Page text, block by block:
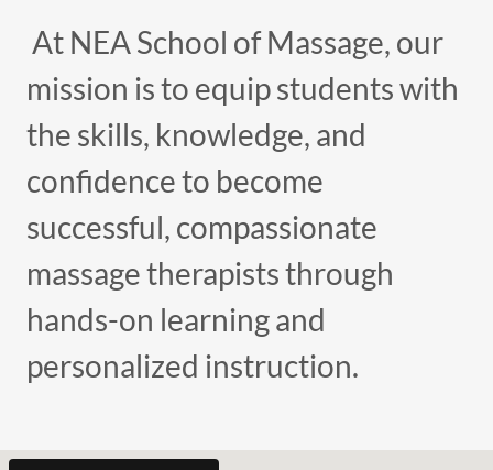
At NEA School of Massage, our
mission is to equip students with
the skills, knowledge, and
confidence to become
successful, compassionate
massage therapists through
hands-on learning and
personalized instruction.